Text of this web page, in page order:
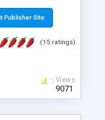
read complex mime
is .NET and Mono
Publisher Site
(15 ratings)
Views
9071